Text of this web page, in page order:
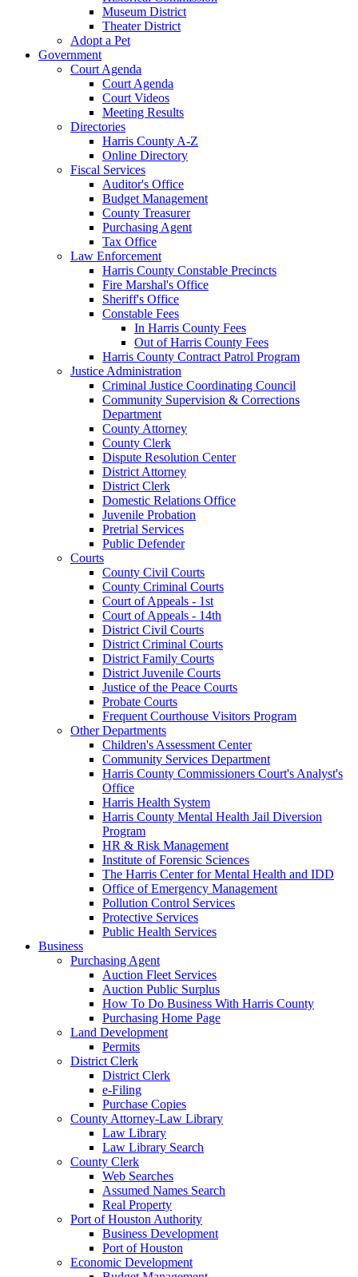
Museum District
Theater District
Adopt a Pet
Government
Court Agenda
Court Agenda
Court Videos
Meeting Results
Directories
Harris County A-Z
Online Directory
Fiscal Services
Auditor's Office
Budget Management
County Treasurer
Purchasing Agent
Tax Office
Law Enforcement
Harris County Constable Precincts
Fire Marshal's Office
Sheriff's Office
Constable Fees
In Harris County Fees
Out of Harris County Fees
Harris County Contract Patrol Program
Justice Administration
Criminal Justice Coordinating Council
Community Supervision & Corrections
Department
County Attorney
County Clerk
Dispute Resolution Center
District Attorney
District Clerk
Domestic Relations Office
Juvenile Probation
Pretrial Services
Public Defender
Courts
County Civil Courts
County Criminal Courts
Court of Appeals - 1st
Court of Appeals - 14th
District Civil Courts
District Criminal Courts
District Family Courts
District Juvenile Courts
Justice of the Peace Courts
Probate Courts
Frequent Courthouse Visitors Program
Other Departments
Children's Assessment Center
Community Services Department
Harris County Commissioners Court's Analyst's
Office
Harris Health System
Harris County Mental Health Jail Diversion
Program
HR & Risk Management
Institute of Forensic Sciences
The Harris Center for Mental Health and IDD
Office of Emergency Management
Pollution Control Services
Protective Services
Public Health Services
Business
Purchasing Agent
Auction Fleet Services
Auction Public Surplus
How To Do Business With Harris County
Purchasing Home Page
Land Development
Permits
District Clerk
District Clerk
e-Filing
Purchase Copies
County Attorney-Law Library
Law Library
Law Library Search
County Clerk
Web Searches
Assumed Names Search
Real Property
Port of Houston Authority
Business Development
Port of Houston
Economic Development